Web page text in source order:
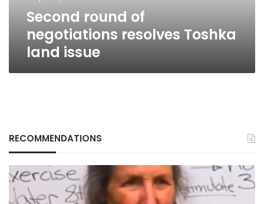
Second round of
negotiations resolves Toshka
land issue
RECOMMENDATIONS